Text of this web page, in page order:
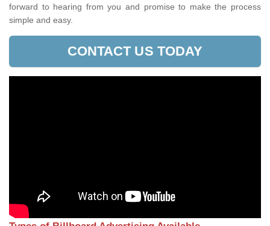
forward to hearing from you and promise to make the process
simple and easy.
CONTACT US TODAY